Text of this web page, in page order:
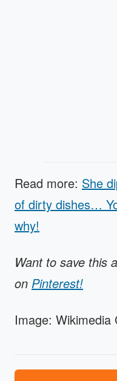
Read more: She
of dirty dishes…
why!
Want to save this
on Pinterest!
Image: Wikimedia